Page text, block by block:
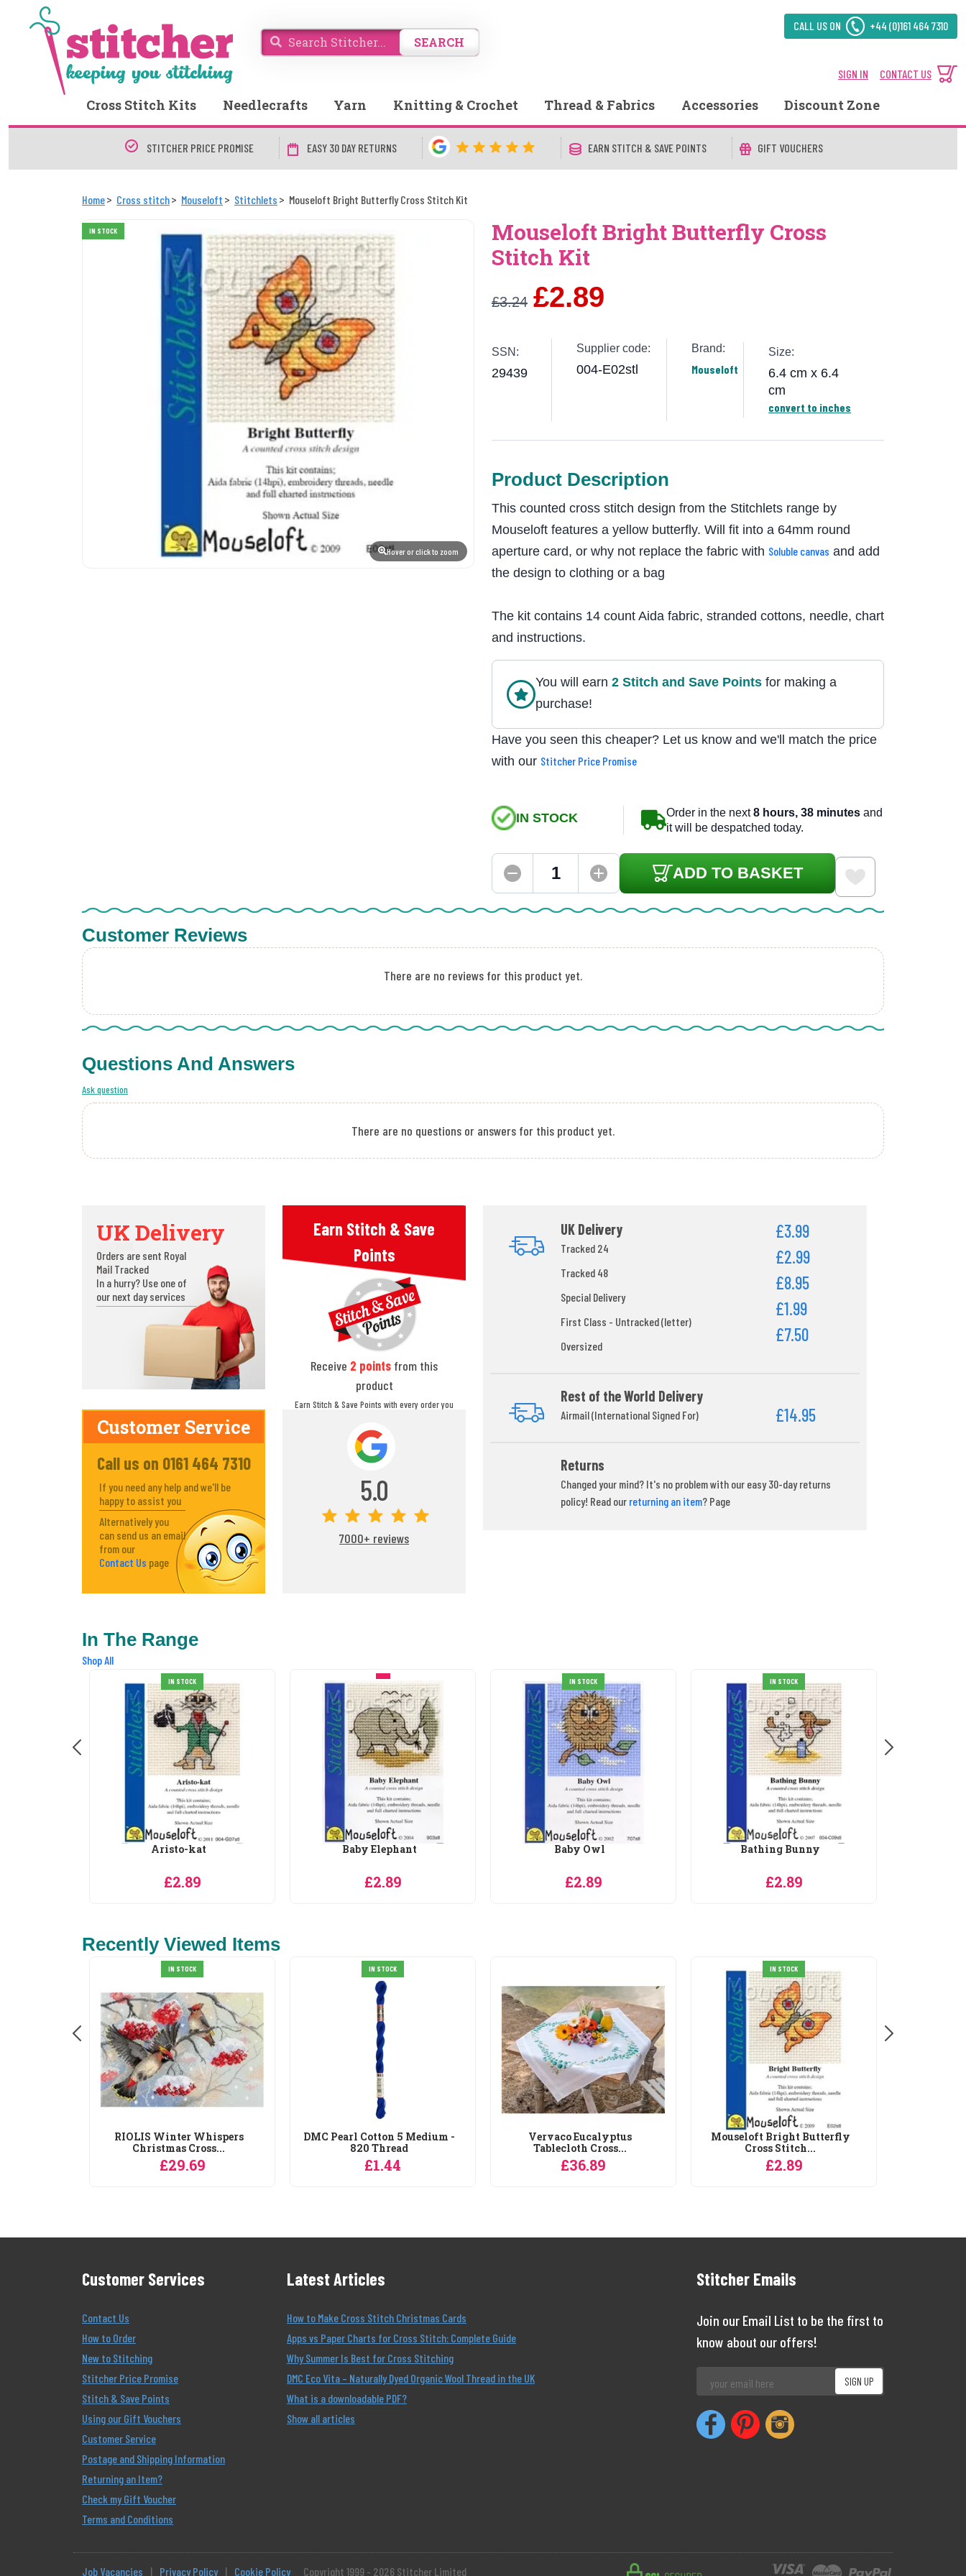
SEARCH
CALL US ON +44 (0)161 464 7310
SIGN IN CONTACT US
Cross Stitch Kits Needlecrafts Yarn Knitting & Crochet Thread & Fabrics Accessories Discount Zone
STITCHER PRICE PROMISE EASY 30 DAY RETURNS EARN STITCH & SAVE POINTS GIFT VOUCHERS
Home Cross stitch Mouseloft Stitchlets Mouseloft Bright Butterfly Cross Stitch Kit
IN STOCK
Hover or click to zoom
Mouseloft Bright Butterfly Cross
Stitch Kit
£3.24 £2.89
SSN:
29439
Supplier code:
004-E02stl
Brand:
Mouseloft
Size:
6.4 cm x 6.4
cm
convert to inches
Product Description
This counted cross stitch design from the Stitchlets range by
Mouseloft features a yellow butterfly. Will fit into a 64mm round
aperture card, or why not replace the fabric with Soluble canvas and add
the design to clothing or a bag
The kit contains 14 count Aida fabric, stranded cottons, needle, chart
and instructions.
You will earn 2 Stitch and Save Points for making a
purchase!
Have you seen this cheaper? Let us know and we'll match the price
with our Stitcher Price Promise
IN STOCK Order in the next8 hours, 38 minutes and
it will be despatched today.
ADD TO BASKET
Customer Reviews
There are no reviews for this product yet.
Questions And Answers
Ask question
There are no questions or answers for this product yet.
UK Delivery
Orders are sent Royal
Mail Tracked
In a hurry? Use one of
our next day services
Earn Stitch & Save
Points
Receive 2 points from this
product
Earn Stitch & Save Points with every order you
Customer Service
Call us on 0161 464 7310
If you need any help and we'll be
happy to assist you
Alternatively you
can send us an email
from our
Contact Us page
5.0
7000+ reviews
UK Delivery
Tracked 24
Tracked 48
Special Delivery
First Class - Untracked (letter)
Oversized
£3.99
£2.99
£8.95
£1.99
£7.50
Rest of the World Delivery
Airmail (International Signed For) £14.95
Returns
Changed your mind? It's no problem with our easy 30-day returns
policy! Read our returning an item? Page
In The Range
Shop All
Baby Elephant
£2.89
IN STOCK
Baby Owl
£2.89
IN STOCK
Bathing Bunny
£2.89
IN STOCK
Beagle
£2.89
Recently Viewed Items
IN STOCK
RIOLIS Winter Whispers
Christmas Cross...
£29.69
IN STOCK
DMC Pearl Cotton 5 Medium -
820 Thread
£1.44
Vervaco Eucalyptus
Tablecloth Cross...
£36.89
IN STOCK
Mouseloft Bright Butterfly
Cross Stitch...
£2.89
Customer Services
Contact Us
How to Order
New to Stitching
Stitcher Price Promise
Stitch & Save Points
Using our Gift Vouchers
Customer Service
Postage and Shipping Information
Returning an Item?
Check my Gift Voucher
Terms and Conditions
Latest Articles
How to Make Cross Stitch Christmas Cards
Apps vs Paper Charts for Cross Stitch: Complete Guide
Why Summer Is Best for Cross Stitching
DMC Eco Vita – Naturally Dyed Organic Wool Thread in the UK
What is a downloadable PDF?
Show all articles
Stitcher Emails
Join our Email List to be the first to
know about our offers!
Job Vacancies | Privacy Policy | Cookie Policy Copyright 1999 - 2026 Stitcher Limited